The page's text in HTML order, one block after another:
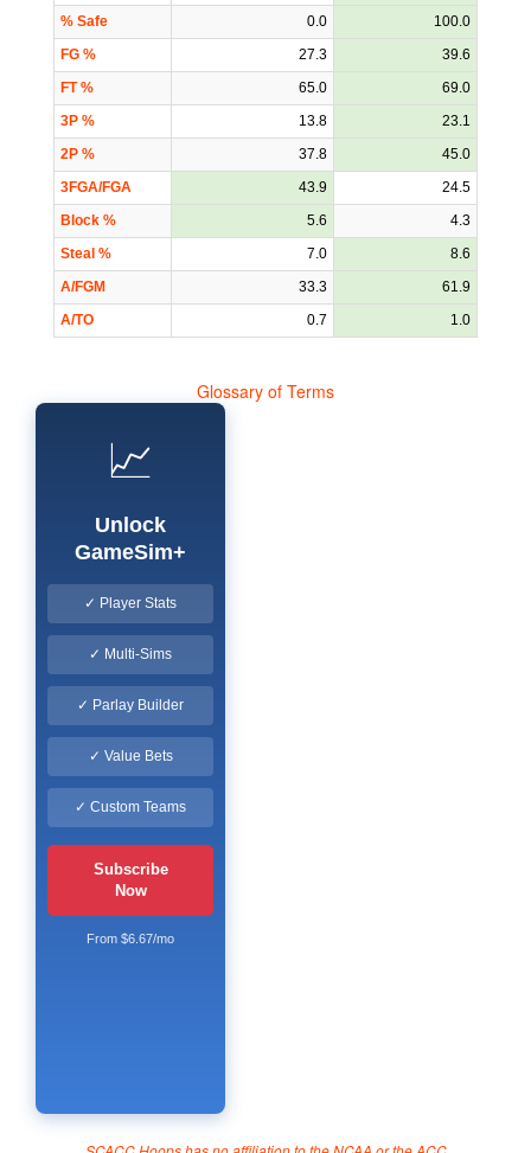
% Safe
0.0
100.0
FG %
27.3
39.6
FT %
65.0
69.0
3P %
13.8
23.1
2P %
37.8
45.0
3FGA/FGA
43.9
24.5
Block %
5.6
4.3
Steal %
7.0
8.6
A/FGM
33.3
61.9
A/TO
0.7 1.0
Glossary of Terms
📈
Unlock
GameSim+
✓ Player Stats
✓ Multi-Sims
✓ Parlay Builder
✓ Value Bets
✓ Custom Teams
Subscribe
Now
From $6.67/mo